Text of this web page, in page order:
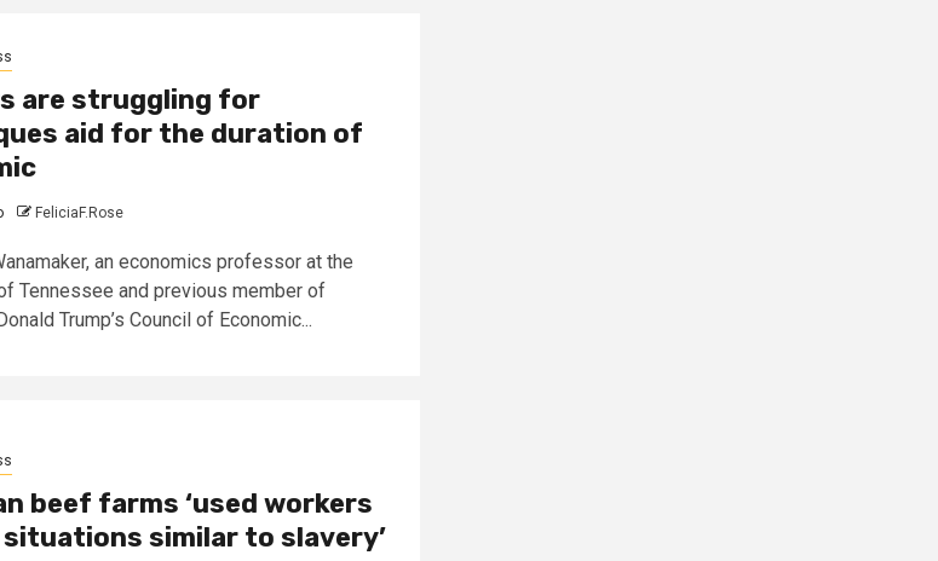
are struggling for
aid for the duration of
FeliciaF.Rose
an economics professor at the
Tennessee and previous member of
Trump’s Council of Economic...
beef farms ‘used workers
similar to slavery’